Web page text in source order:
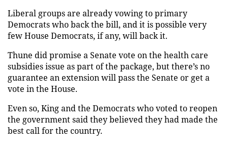
Liberal groups are already vowing to primary
Democrats who back the bill, and it is possible very
few House Democrats, if any, will back it.
Thune did promise a Senate vote on the health care
subsidies issue as part of the package, but there’s no
guarantee an extension will pass the Senate or get a
vote in the House.
Even so, King and the Democrats who voted to reopen
the government said they believed they had made the
best call for the country.